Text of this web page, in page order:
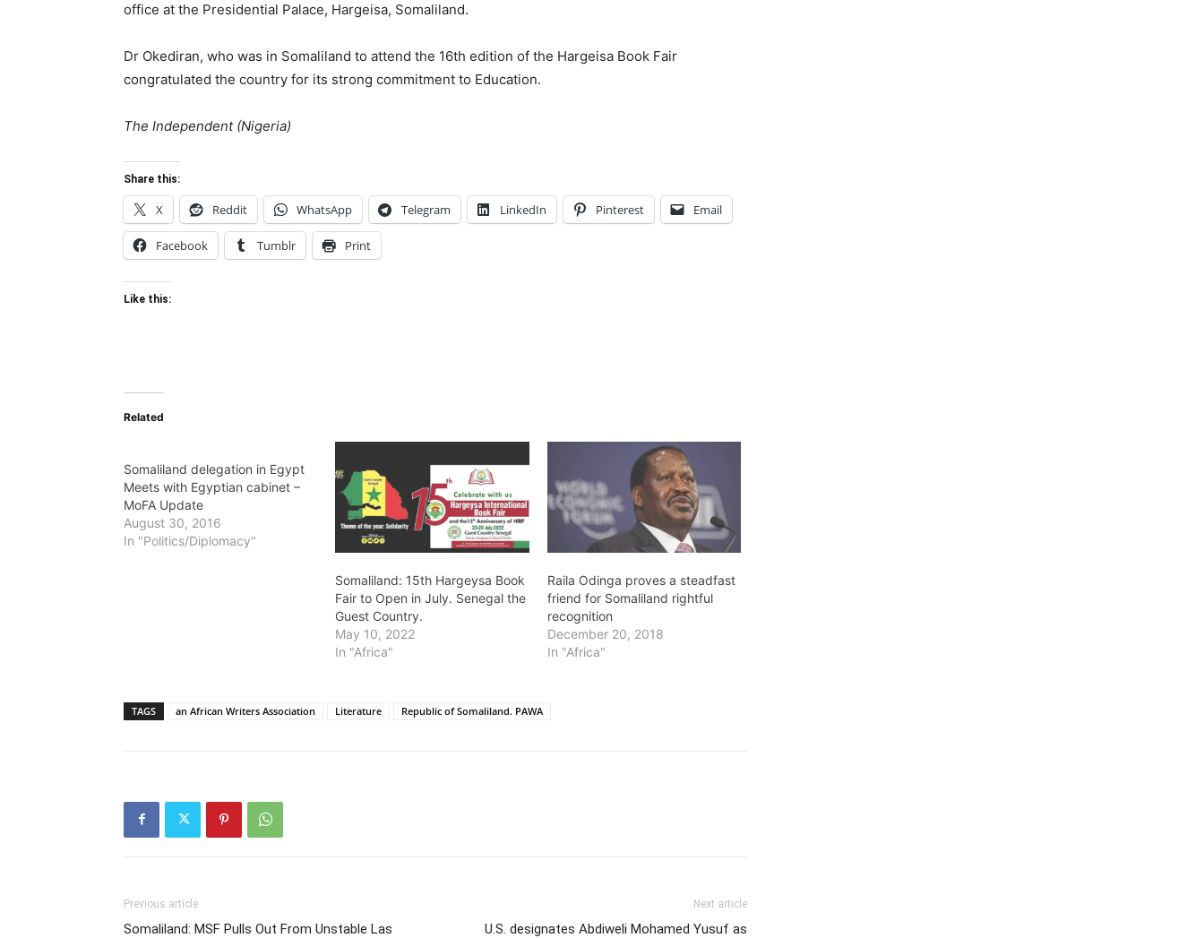
office at the Presidential Palace, Hargeisa, Somaliland.
Dr Okediran, who was in Somaliland to attend the 16th edition of the Hargeisa Book Fair
congratulated the country for its strong commitment to Education.
The Independent (Nigeria)
Share this:
X Reddit WhatsApp Telegram LinkedIn Pinterest Email
Facebook Tumblr Print
Like this:
Related
Somaliland delegation in Egypt
Meets with Egyptian cabinet –
MoFA Update
August 30, 2016
In "Politics/Diplomacy"
Somaliland: 15th Hargeysa Book
Fair to Open in July. Senegal the
Guest Country.
May 10, 2022
In "Africa"
Raila Odinga proves a steadfast
friend for Somaliland rightful
recognition
December 20, 2018
In "Africa"
TAGS an African Writers Association Literature Republic of Somaliland. PAWA
Previous article
Somaliland: MSF Pulls Out From Unstable Las
Next article
U.S. designates Abdiweli Mohamed Yusuf as